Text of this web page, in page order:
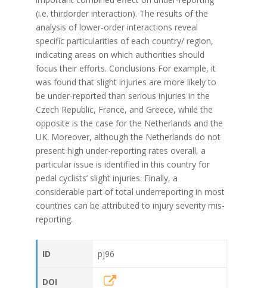
(i.e. thirdorder interaction). The results of the
analysis of lower-order interactions reveal
specific particularities of each country/ region,
indicating areas on which authorities should
focus their efforts. Conclusions For example, it
was found that slight injuries are more likely to
be under-reported than serious injuries in the
Czech Republic, France, and Greece, while the
opposite is the case for the Netherlands and the
UK. Moreover, although the Netherlands do not
present high under-reporting rates overall, a
particular issue is identified in this country for
pedal cyclists’ slight injuries. Finally, a
considerable part of total underreporting in most
countries can be attributed to injury severity mis-
reporting.
ID pj96
DOI